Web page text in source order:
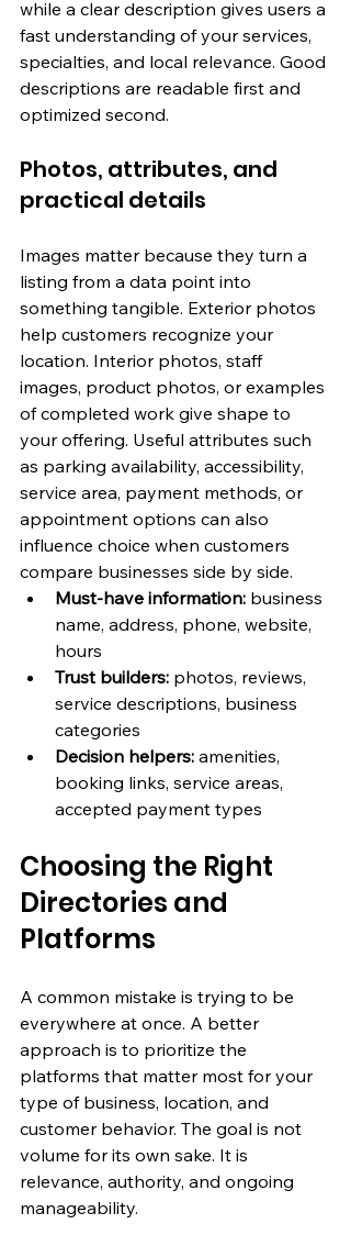
while a clear description gives users a
fast understanding of your services,
specialties, and local relevance. Good
descriptions are readable first and
optimized second.
Photos, attributes, and
practical details
Images matter because they turn a
listing from a data point into
something tangible. Exterior photos
help customers recognize your
location. Interior photos, staff
images, product photos, or examples
of completed work give shape to
your offering. Useful attributes such
as parking availability, accessibility,
service area, payment methods, or
appointment options can also
influence choice when customers
compare businesses side by side.
Must-have information: business
name, address, phone, website,
hours
Trust builders: photos, reviews,
service descriptions, business
categories
Decision helpers: amenities,
booking links, service areas,
accepted payment types
Choosing the Right
Directories and
Platforms
A common mistake is trying to be
everywhere at once. A better
approach is to prioritize the
platforms that matter most for your
type of business, location, and
customer behavior. The goal is not
volume for its own sake. It is
relevance, authority, and ongoing
manageability.